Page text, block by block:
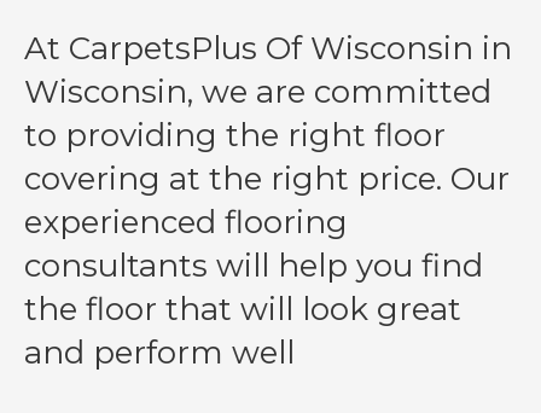
At CarpetsPlus Of Wisconsin in
Wisconsin, we are committed
to providing the right floor
covering at the right price. Our
experienced flooring
consultants will help you find
the floor that will look great
and perform well